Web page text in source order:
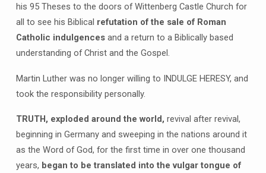
his 95 Theses to the doors of Wittenberg Castle Church for
all to see his Biblical refutation of the sale of Roman
Catholic indulgences and a return to a Biblically based
understanding of Christ and the Gospel.
Martin Luther was no longer willing to INDULGE HERESY, and
took the responsibility personally.
TRUTH, exploded around the world, revival after revival,
beginning in Germany and sweeping in the nations around it
as the Word of God, for the first time in over one thousand
years, began to be translated into the vulgar tongue of